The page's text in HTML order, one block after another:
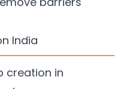
India
creation in